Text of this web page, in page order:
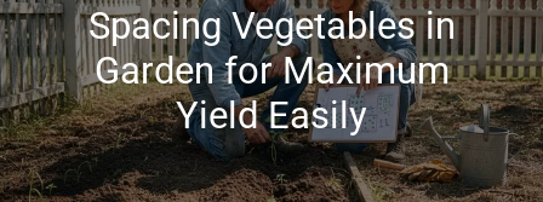
Spacing Vegetables in
Garden for Maximum
Yield Easily